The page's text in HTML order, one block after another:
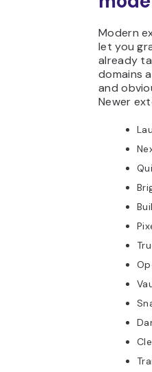
Modern
let you
already
domains
and
Newer